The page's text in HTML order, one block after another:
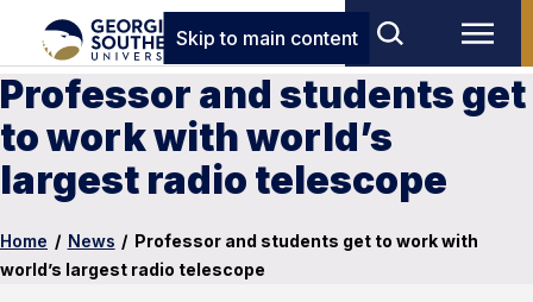
Skip to main content
Professor and students get
to work with world’s
largest radio telescope
Home / News / Professor and students get to work with
world’s largest radio telescope